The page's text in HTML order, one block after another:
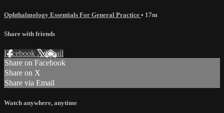
Ophthalmology Essentials For General Practice • 17m
Share with friends
Facebook XEmail
Share on Facebook
Share on X
Share via Email
Watch anywhere, anytime